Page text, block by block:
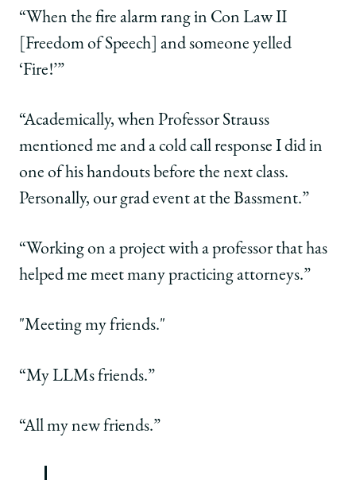
“When the fire alarm rang in Con Law II
[Freedom of Speech] and someone yelled
‘Fire!’”
“Academically, when Professor Strauss
mentioned me and a cold call response I did in
one of his handouts before the next class.
Personally, our grad event at the Bassment.”
“Working on a project with a professor that has
helped me meet many practicing attorneys.”
"Meeting my friends."
“My LLMs friends.”
“All my new friends.”